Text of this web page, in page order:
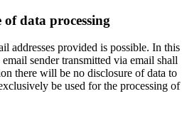
data processing
addresses provided is possible. In this
sender transmitted via email shall
there will be no disclosure of data to
be used for the processing of